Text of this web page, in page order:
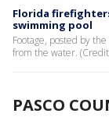
Florida
swimming pool
Footage, posted by
from the water.
PASCO